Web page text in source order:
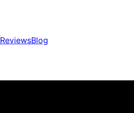
ReviewsBlog